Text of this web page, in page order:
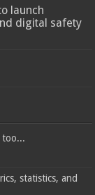
launch
digital safety
too...
statistics, and